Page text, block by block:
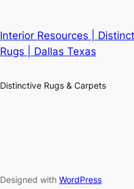
Interior Resources |
Rugs | Dallas Texas
Distinctive Rugs & Carpets
Designed with WordPress